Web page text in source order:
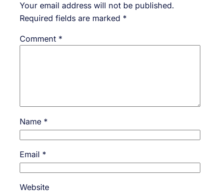
Your email address will not be published.
Required fields are marked *
Comment *
Name *
Email *
Website